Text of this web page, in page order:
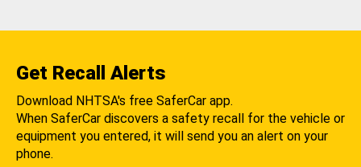
Get Recall Alerts
Download NHTSA's free SaferCar app.
When SaferCar discovers a safety recall for the vehicle or
equipment you entered, it will send you an alert on your
phone.